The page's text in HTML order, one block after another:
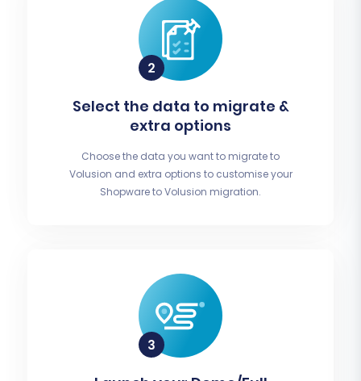
Select the data to migrate &
extra options
Choose the data you want to migrate to
Volusion and extra options to customise your
Shopware to Volusion migration.